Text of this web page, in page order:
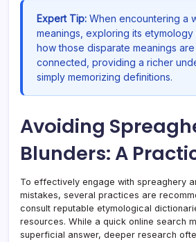
Expert Tip: When encountering a
meanings, exploring its
how those disparate meanings
connected, providing a richer
simply memorizing definitions.
Avoiding
Blunders: A
To effectively engage with spreaghery
mistakes, several practices are
consult reputable etymological
resources. While a quick online search
superficial answer, deeper research